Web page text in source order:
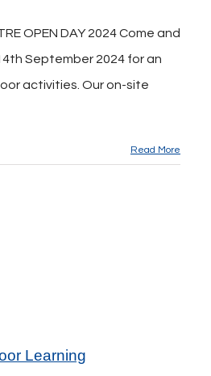
OPEN DAY 2024 Come and
September 2024 for an
activities. Our on-site
Read More
Learning